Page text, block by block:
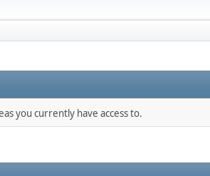
you currently have access to.